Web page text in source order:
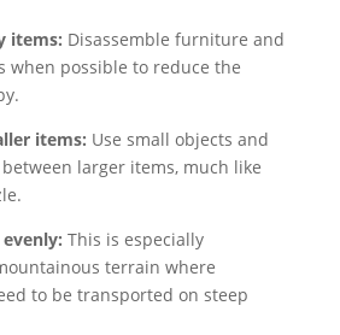
items: Disassemble furniture and
when possible to reduce the
items: Use small objects and
larger items, much like
This is especially
terrain where
to be transported on steep